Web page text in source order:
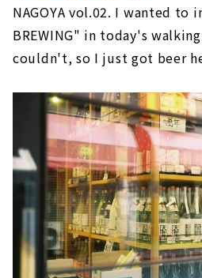
NAGOYA vol.02. I wanted to
BREWING" in today's
couldn't, so I just got beer